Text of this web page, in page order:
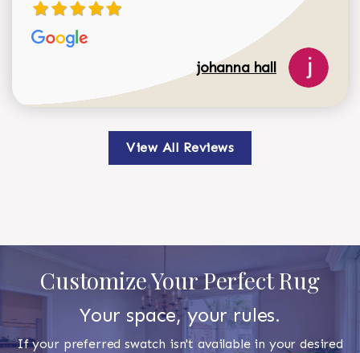
johanna hall
View All Reviews
Customize Your Perfect Rug
Your space, your rules.
If your preferred swatch isn't available in your desired